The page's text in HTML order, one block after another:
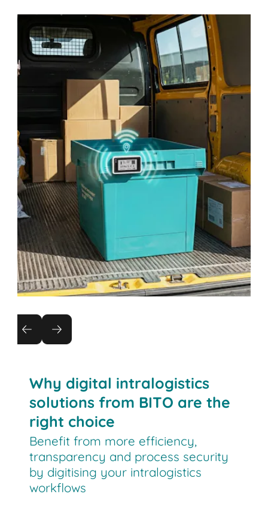
Real-time location tracking of bins
and containers
reduce search times by up to 70%. Detect
movements immediately with GPS and zone
tracking.
Why digital intralogistics
solutions from BITO are the
right choice
Benefit from more efficiency,
transparency and process security
by digitising your intralogistics
workflows